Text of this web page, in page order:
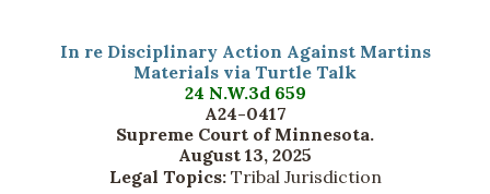
In re Disciplinary Action Against Martins
Materials via Turtle Talk
24 N.W.3d 659
A24-0417
Supreme Court of Minnesota.
August 13, 2025
Legal Topics:Tribal Jurisdiction